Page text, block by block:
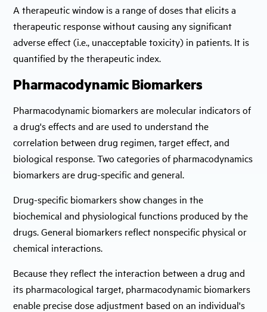
A therapeutic window is a range of doses that elicits a
therapeutic response without causing any significant
adverse effect (i.e., unacceptable toxicity) in patients. It is
quantified by the therapeutic index.
Pharmacodynamic Biomarkers
Pharmacodynamic biomarkers are molecular indicators of
a drug's effects and are used to understand the
correlation between drug regimen, target effect, and
biological response. Two categories of pharmacodynamics
biomarkers are drug-specific and general.
Drug-specific biomarkers show changes in the
biochemical and physiological functions produced by the
drugs. General biomarkers reflect nonspecific physical or
chemical interactions.
Because they reflect the interaction between a drug and
its pharmacological target, pharmacodynamic biomarkers
enable precise dose adjustment based on an individual's